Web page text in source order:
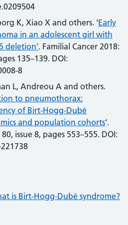
K, Xiao X and others. ‘Early
in an adolescent girl with
deletion’. Familial Cancer 2018:
135–139. DOI:
8
L, Andreou A and others.
to pneumothorax:
of Birt-Hogg-Dubé
and population cohorts‘.
issue 8, pages 553–555. DOI:
is Birt-Hogg-Dubé syndrome?